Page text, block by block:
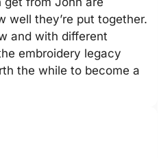
well they’re put together.
and with different
embroidery legacy
the while to become a